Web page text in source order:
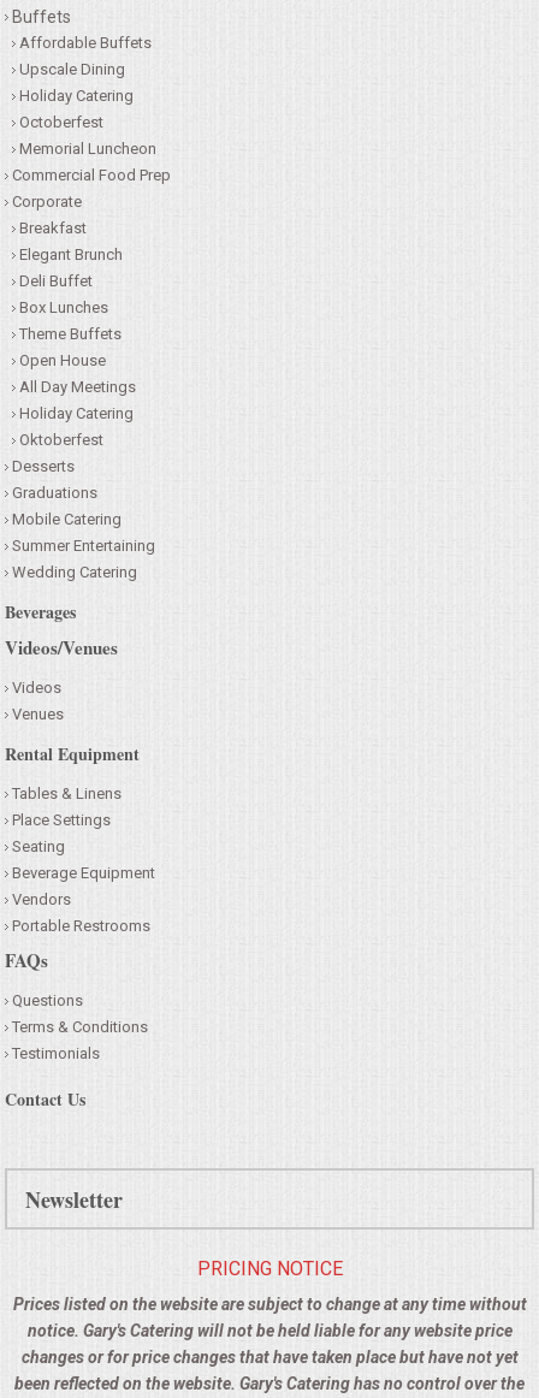
Buffets
Affordable Buffets
Upscale Dining
Holiday Catering
Octoberfest
Memorial Luncheon
Commercial Food Prep
Corporate
Breakfast
Elegant Brunch
Deli Buffet
Box Lunches
Theme Buffets
Open House
All Day Meetings
Holiday Catering
Oktoberfest
Desserts
Graduations
Mobile Catering
Summer Entertaining
Wedding Catering
Beverages
Videos/Venues
Videos
Venues
Rental Equipment
Tables & Linens
Place Settings
Seating
Beverage Equipment
Vendors
Portable Restrooms
FAQs
Questions
Terms & Conditions
Testimonials
Contact Us
Newsletter
PRICING NOTICE
Prices listed on the website are subject to change at any time without
notice. Gary's Catering will not be held liable for any website price
changes or for price changes that have taken place but have not yet
been reflected on the website. Gary's Catering has no control over the